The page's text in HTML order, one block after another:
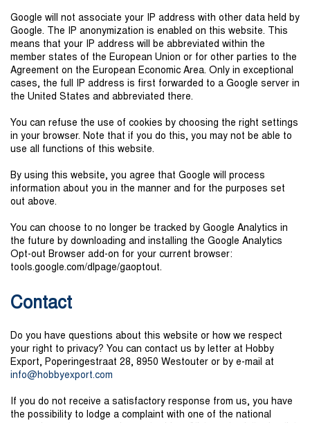
Google will not associate your IP address with other data held by
Google. The IP anonymization is enabled on this website. This
means that your IP address will be abbreviated within the
member states of the European Union or for other parties to the
Agreement on the European Economic Area. Only in exceptional
cases, the full IP address is first forwarded to a Google server in
the United States and abbreviated there.
You can refuse the use of cookies by choosing the right settings
in your browser. Note that if you do this, you may not be able to
use all functions of this website.
By using this website, you agree that Google will process
information about you in the manner and for the purposes set
out above.
You can choose to no longer be tracked by Google Analytics in
the future by downloading and installing the Google Analytics
Opt-out Browser add-on for your current browser:
tools.google.com/dlpage/gaoptout.
Contact
Do you have questions about this website or how we respect
your right to privacy? You can contact us by letter at Hobby
Export, Poperingestraat 28, 8950 Westouter or by e-mail at
info@hobbyexport.com
If you do not receive a satisfactory response from us, you have
the possibility to lodge a complaint with one of the national